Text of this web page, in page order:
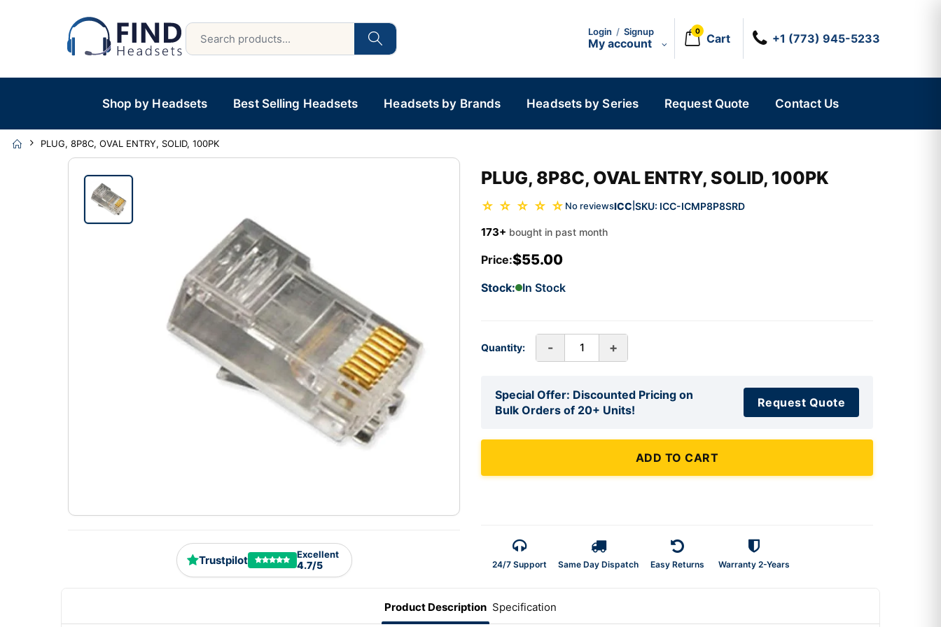
Login / Signup
My account
0
Cart +1 (773) 945-5233
Shop by Headsets Best Selling Headsets Headsets by Brands Headsets by Series Request Quote Contact Us
PLUG, 8P8C, OVAL ENTRY, SOLID, 100PK
Trustpilot Excellent
4.7/5
PLUG, 8P8C, OVAL ENTRY, SOLID, 100PK
☆ ☆ ☆ ☆ ☆ No reviewsICC SKU: ICC-ICMP8P8SRD
173+ bought in past month
Price:$55.00
Stock: In Stock
Quantity: - +
Special Offer: Discounted Pricing on
Bulk Orders of 20+ Units!
Request Quote
ADD TO CART
24/7 Support Same Day Dispatch Easy Returns Warranty 2-Years
Product Description Specification